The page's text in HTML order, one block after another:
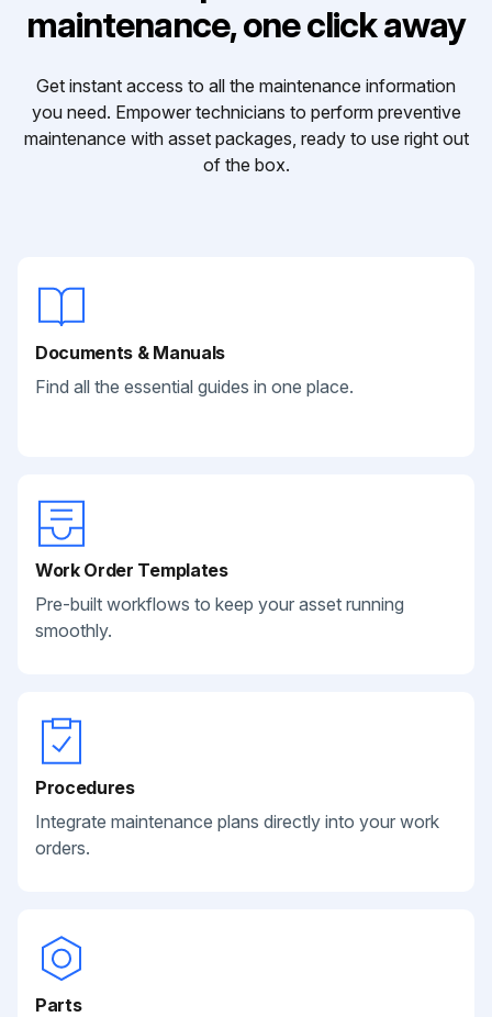
maintenance, one click away
Get instant access to all the maintenance information
you need. Empower technicians to perform preventive
maintenance with asset packages, ready to use right out
of the box.
Documents & Manuals
Find all the essential guides in one place.
Work Order Templates
Pre-built workflows to keep your asset running
smoothly.
Procedures
Integrate maintenance plans directly into your work
orders.
Parts